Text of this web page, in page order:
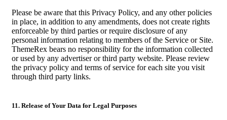
Please be aware that this Privacy Policy, and any other policies
in place, in addition to any amendments, does not create rights
enforceable by third parties or require disclosure of any
personal information relating to members of the Service or Site.
ThemeRex bears no responsibility for the information collected
or used by any advertiser or third party website. Please review
the privacy policy and terms of service for each site you visit
through third party links.
11. Release of Your Data for Legal Purposes